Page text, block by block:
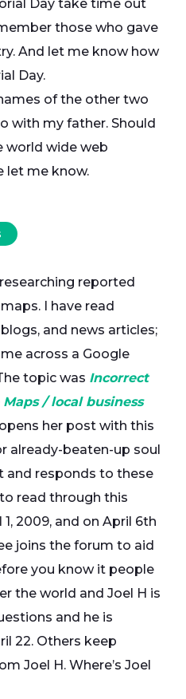
Day take time out
those who gave
And let me know how
Day.
of the other two
with my father. Should
world wide web
let me know.
reported
I have read
and news articles;
across a Google
topic was Incorrect
/ local business
her post with this
already-beaten-up soul
and responds to these
read through this
2009, and on April 6th
joins the forum to aid
you know it people
the world and Joel H is
and he is
22. Others keep
Joel H. Where’s Joel